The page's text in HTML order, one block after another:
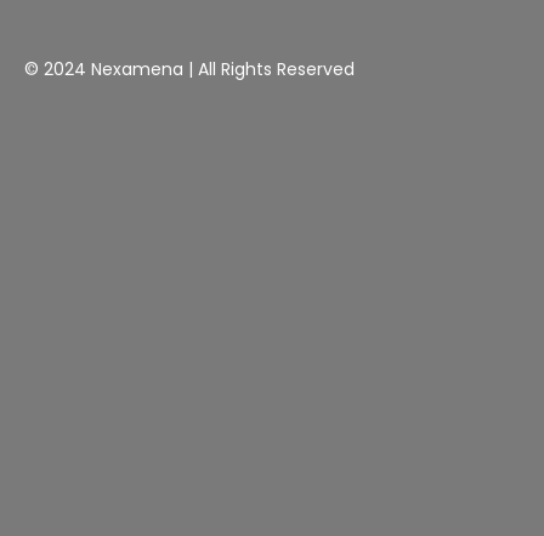
© 2024 Nexamena | All Rights Reserved